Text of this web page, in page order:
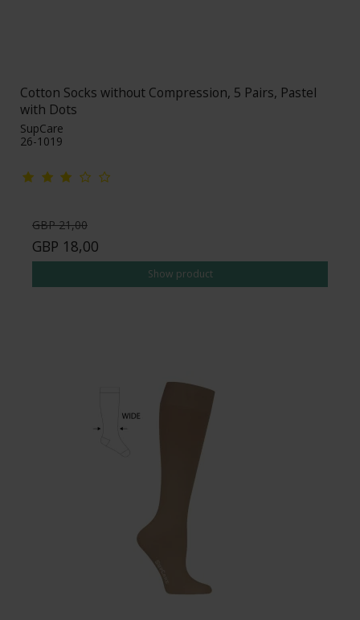
Cotton Socks without Compression, 5 Pairs, Pastel
with Dots
SupCare
26-1019
GBP 21,00
GBP 18,00
Show product